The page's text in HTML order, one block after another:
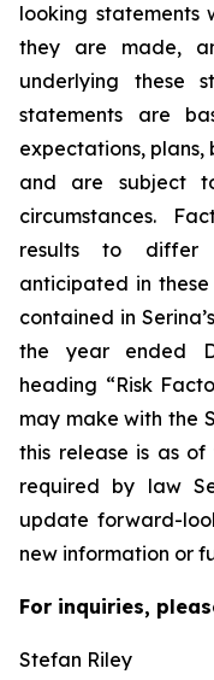
looking statements
they are made,
underlying these
statements are
expectations,
and are subject
circumstances.
results to differ
anticipated in
contained in
the year ended
heading “Risk
may make with the
this release is as
required by law
update forward-
new information or
For inquiries,
Stefan Riley